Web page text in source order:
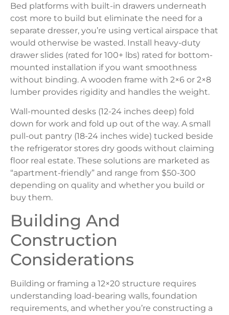
Bed platforms with built-in drawers underneath
cost more to build but eliminate the need for a
separate dresser, you’re using vertical airspace that
would otherwise be wasted. Install heavy-duty
drawer slides (rated for 100+ lbs) rated for bottom-
mounted installation if you want smoothness
without binding. A wooden frame with 2×6 or 2×8
lumber provides rigidity and handles the weight.
Wall-mounted desks (12-24 inches deep) fold
down for work and fold up out of the way. A small
pull-out pantry (18-24 inches wide) tucked beside
the refrigerator stores dry goods without claiming
floor real estate. These solutions are marketed as
“apartment-friendly” and range from $50-300
depending on quality and whether you build or
buy them.
Building And
Construction
Considerations
Building or framing a 12×20 structure requires
understanding load-bearing walls, foundation
requirements, and whether you’re constructing a